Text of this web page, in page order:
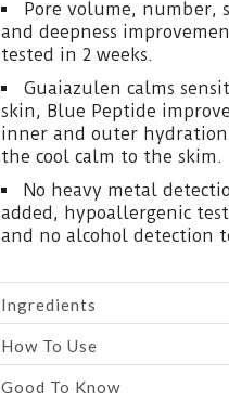
Pore volume, number,
and deepness
tested in 2 weeks.
Guaiazulen calms
skin, Blue Peptide
inner and outer
the cool calm to the skim.
No heavy metal
added, hypoallergenic
and no alcohol detection
Ingredients
How To Use
Good To Know